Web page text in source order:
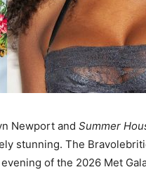
Newport and Summer
stunning. The
of the 2026 Met